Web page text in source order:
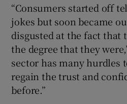
“Consumers started off
jokes but soon became
disgusted at the fact that
the degree that they
sector has many hurdles
regain the trust and
before.”